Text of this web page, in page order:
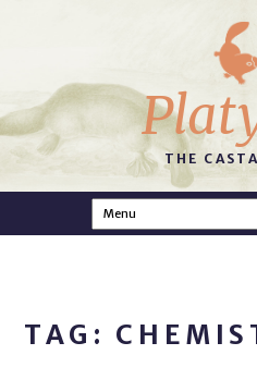
THE
TAG: